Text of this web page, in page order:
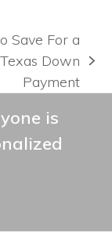
Save For a
Texas Down
Payment
is